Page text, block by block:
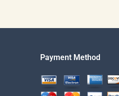
Payment Method